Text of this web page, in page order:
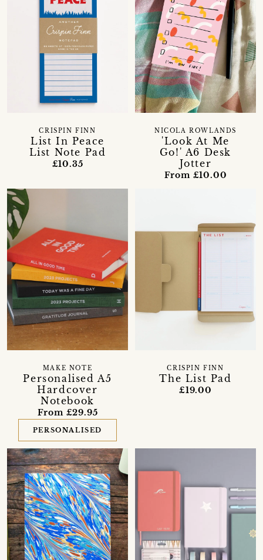
List In Peace
List Note Pad
CRISPIN FINN
£10.35
'Look At Me
Go!' A6 Desk
Jotter
NICOLA ROWLANDS
From £10.00
Personalised A5
Hardcover
Notebook
MAKE NOTE
From £29.95
PERSONALISED
The List Pad
CRISPIN FINN
£19.00